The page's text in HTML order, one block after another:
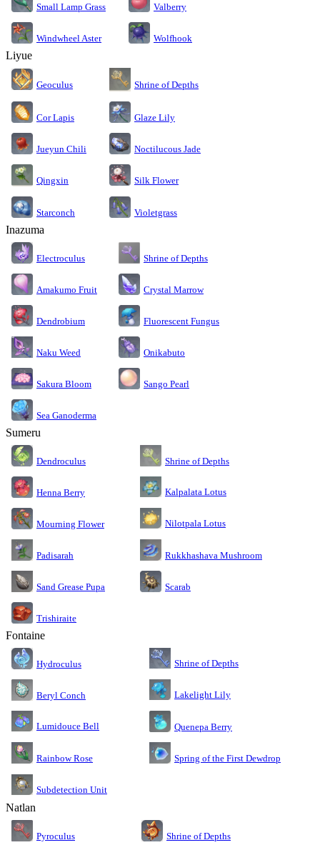
Small Lamp Grass Valberry
Windwheel Aster Wolfhook
Liyue
Geoculus Shrine of Depths
Cor Lapis Glaze Lily
Jueyun Chili Noctilucous Jade
Qingxin Silk Flower
Starconch Violetgrass
Inazuma
Electroculus Shrine of Depths
Amakumo Fruit Crystal Marrow
Dendrobium Fluorescent Fungus
Naku Weed Onikabuto
Sakura Bloom Sango Pearl
Sea Ganoderma
Sumeru
Dendroculus Shrine of Depths
Henna Berry Kalpalata Lotus
Mourning Flower Nilotpala Lotus
Padisarah Rukkhashava Mushroom
Sand Grease Pupa Scarab
Trishiraite
Fontaine
Hydroculus Shrine of Depths
Beryl Conch Lakelight Lily
Lumidouce Bell Quenepa Berry
Rainbow Rose Spring of the First Dewdrop
Subdetection Unit
Natlan
Pyroculus Shrine of Depths